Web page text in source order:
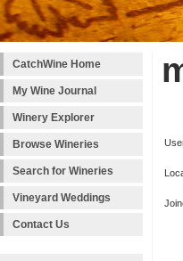
CatchWine Home
My Wine Journal
Winery Explorer
Browse Wineries
Search for Wineries
Vineyard Weddings
Contact Us